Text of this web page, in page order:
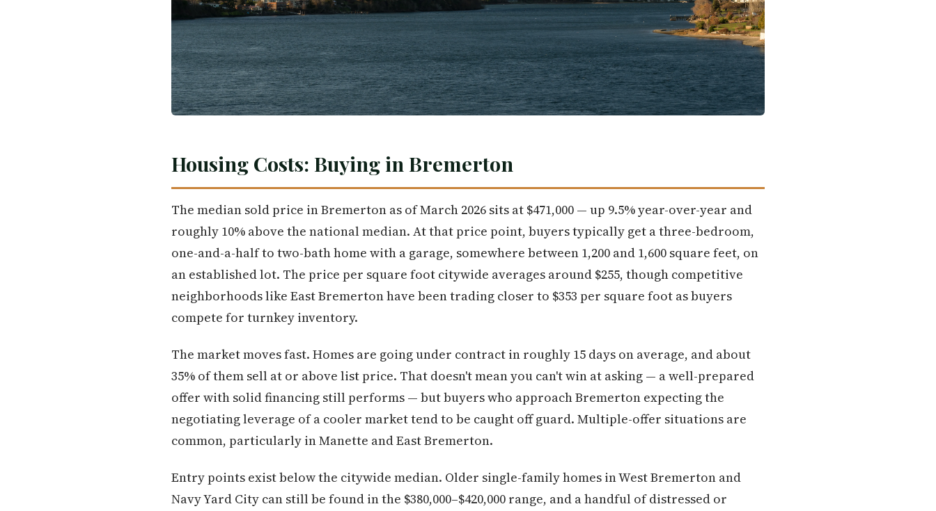
Housing Costs: Buying in Bremerton
The median sold price in Bremerton as of March 2026 sits at $471,000 — up 9.5% year-over-year and
roughly 10% above the national median. At that price point, buyers typically get a three-bedroom,
one-and-a-half to two-bath home with a garage, somewhere between 1,200 and 1,600 square feet, on
an established lot. The price per square foot citywide averages around $255, though competitive
neighborhoods like East Bremerton have been trading closer to $353 per square foot as buyers
compete for turnkey inventory.
The market moves fast. Homes are going under contract in roughly 15 days on average, and about
35% of them sell at or above list price. That doesn't mean you can't win at asking — a well-prepared
offer with solid financing still performs — but buyers who approach Bremerton expecting the
negotiating leverage of a cooler market tend to be caught off guard. Multiple-offer situations are
common, particularly in Manette and East Bremerton.
Entry points exist below the citywide median. Older single-family homes in West Bremerton and
Navy Yard City can still be found in the $380,000–$420,000 range, and a handful of distressed or